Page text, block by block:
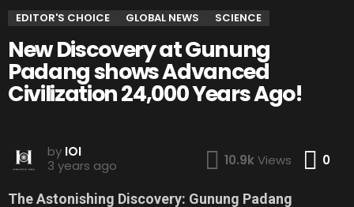
EDITOR'S CHOICE GLOBAL NEWS SCIENCE
New Discovery at Gunung
Padang shows Advanced
Civilization 24,000 Years Ago!
by IOI
3 years ago
10.9k Views 0
The Astonishing Discovery: Gunung Padang